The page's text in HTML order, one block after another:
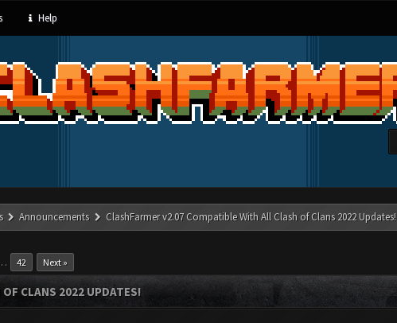
Help
Announcements ClashFarmer v2.07 Compatible With All Clash of Clans 2022 Updates!
42 Next »
CLANS 2022 UPDATES!